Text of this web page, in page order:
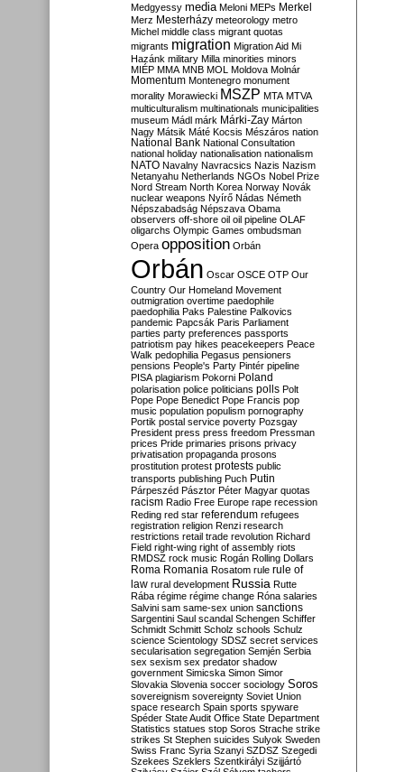
Medgyessy media Meloni MEPs Merkel
Merz Mesterházy meteorology metro
Michel middle class migrant quotas
migrants migration Migration Aid Mi
Hazánk military Milla minorities minors
MIÉP MMA MNB MOL Moldova Molnár
Momentum Montenegro monument
morality Morawiecki MSZP MTA MTVA
multiculturalism multinationals municipalities
museum Mádl márk Márki-Zay Márton
Nagy Mátsik Máté Kocsis Mészáros nation
National Bank National Consultation
national holiday nationalisation nationalism
NATO Navalny Navracsics Nazis Nazism
Netanyahu Netherlands NGOs Nobel Prize
Nord Stream North Korea Norway Novák
nuclear weapons Nyírő Nádas Németh
Népszabadság Népszava Obama
observers off-shore oil oil pipeline OLAF
oligarchs Olympic Games ombudsman
Opera opposition Orbán
Orbán Oscar OSCE OTP Our
Country Our Homeland Movement
outmigration overtime paedophile
paedophilia Paks Palestine Palkovics
pandemic Papcsák Paris Parliament
parties party preferences passports
patriotism pay hikes peacekeepers Peace
Walk pedophilia Pegasus pensioners
pensions People's Party Pintér pipeline
PISA plagiarism Pokorni Poland
polarisation police politicians polls Polt
Pope Pope Benedict Pope Francis pop
music population populism pornography
Portik postal service poverty Pozsgay
President press press freedom Pressman
prices Pride primaries prisons privacy
privatisation propaganda prosons
prostitution protest protests public
transports publishing Puch Putin
Párpeszéd Pásztor Péter Magyar quotas
racism Radio Free Europe rape recession
Reding red star referendum refugees
registration religion Renzi research
restrictions retail trade revolution Richard
Field right-wing right of assembly riots
RMDSZ rock music Rogán Rolling Dollars
Roma Romania Rosatom rule rule of
law rural development Russia Rutte
Rába régime régime change Róna salaries
Salvini sam same-sex union sanctions
Sargentini Saul scandal Schengen Schiffer
Schmidt Schmitt Scholz schools Schulz
science Scientology SDSZ secret services
secularisation segregation Semjén Serbia
sex sexism sex predator shadow
government Simicska Simon Simor
Slovakia Slovenia soccer sociology Soros
sovereignism sovereignty Soviet Union
space research Spain sports spyware
Spéder State Audit Office State Department
Statistics statues stop Soros Strache strike
strikes St Stephen suicides Sulyok Sweden
Swiss Franc Syria Szanyi SZDSZ Szegedi
Szekees Szeklers Szentkirályi Szijjártó